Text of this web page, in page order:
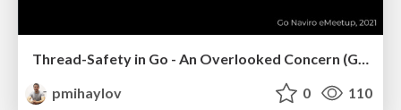
Thread-Safety in Go - An Overlooked Concern (Go Naviro eMeetup)
pmihaylov
0 110